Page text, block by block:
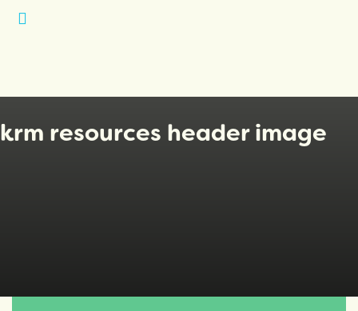
Open
krm resources header image